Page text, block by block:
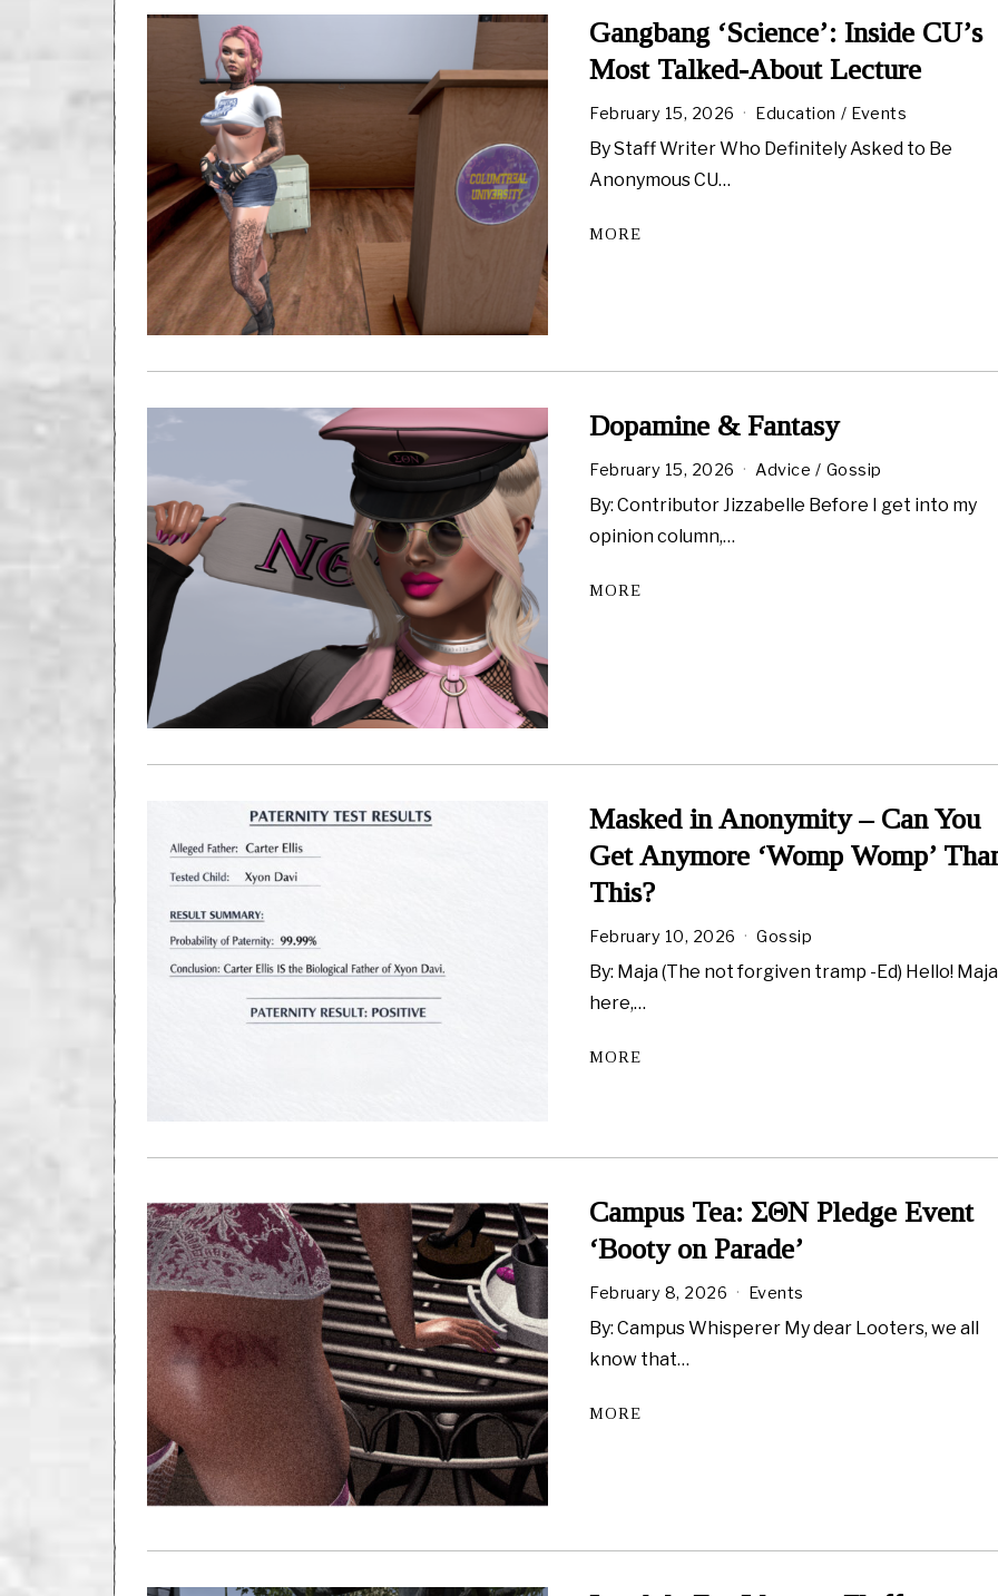
Gangbang ‘Science’: Inside CU’s
Most Talked-About Lecture
February 15, 2026 Education / Events
By Staff Writer Who Definitely Asked to Be
Anonymous CU…
MORE
Dopamine & Fantasy
February 15, 2026 Advice / Gossip
By: Contributor Jizzabelle Before I get into my
opinion column,…
MORE
Masked in Anonymity – Can You
Get Anymore ‘Womp Womp’
This?
February 10, 2026 Gossip
By: Maja (The not forgiven tramp -Ed) Hello! Maja
here,…
MORE
Campus Tea: ΣΘN Pledge Event
‘Booty on Parade’
February 8, 2026 Events
By: Campus Whisperer My dear Looters, we all
know that…
MORE